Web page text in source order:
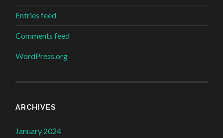
Entries feed
Comments feed
WordPress.org
ARCHIVES
January 2024